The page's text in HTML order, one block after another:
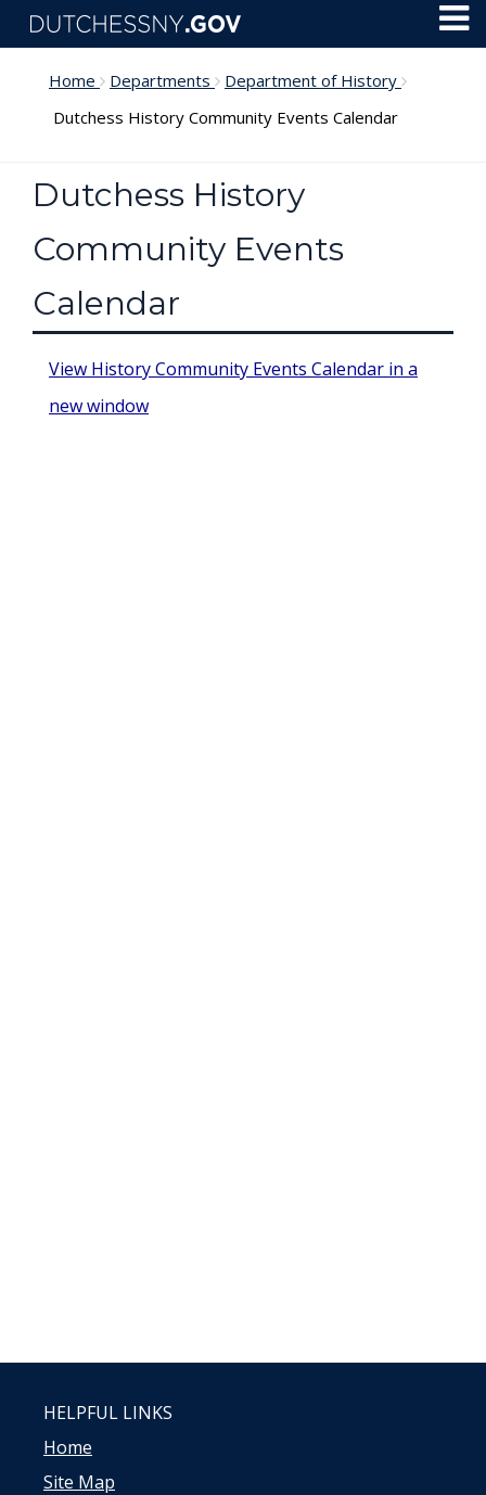
Skip to main content
Home Departments
Department of History
Dutchess History Community Events Calendar
Dutchess History
Community Events
Calendar
View History Community Events Calendar in a
new window
HELPFUL LINKS
Home
Site Map